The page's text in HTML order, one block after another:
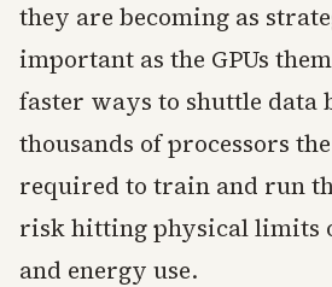
they are becoming as
important as the GPUs
faster ways to shuttle data
thousands of processors
required to train and run
risk hitting physical limits
and energy use.